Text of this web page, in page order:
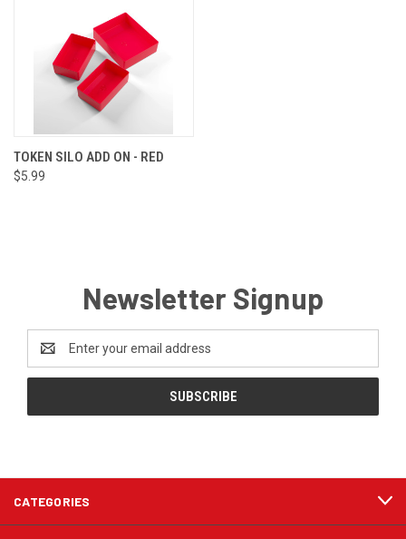
TOKEN SILO ADD ON - RED
$5.99
Newsletter Signup
Address
CATEGORIES